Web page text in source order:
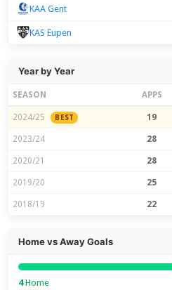
KAA Gent
KAS Eupen
Year by Year
SEASON APPS
2024/25 BEST 19
2023/24 28
2020/21 28
2019/20 25
2018/19 22
Home vs Away Goals
4Home